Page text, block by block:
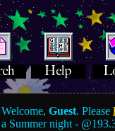
Welcome,Guest. Please
a Summer night -